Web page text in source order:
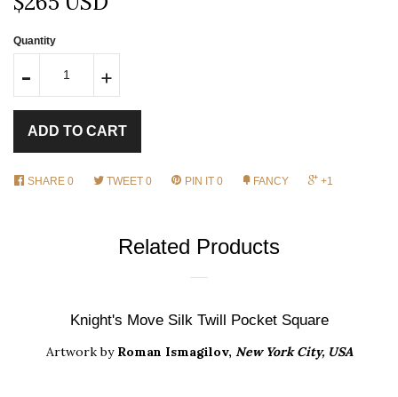
Quantity
+
-
ADD TO CART
SHARE 0 TWEET 0 PIN IT 0 FANCY +1
Related Products
Knight's Move Silk Twill Pocket Square
Artwork by Roman Ismagilov, New York City, USA